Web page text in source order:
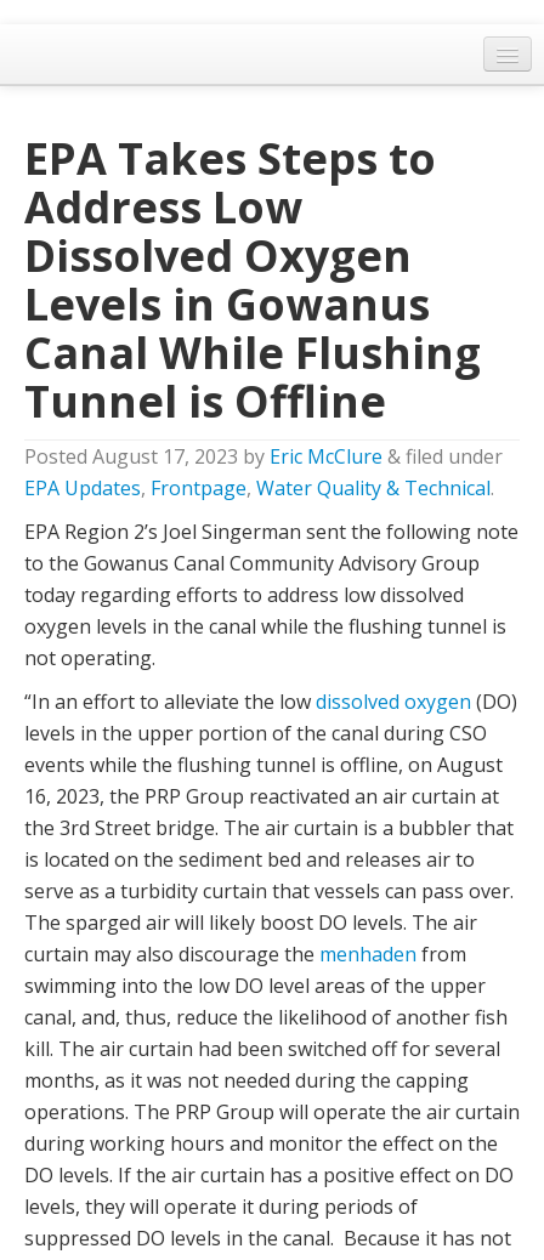
Home
General Meetings
Resolutions
EPA Updates
Admin
Archaeology & Historic Preservation
Outreach
Water Quality
EPA Takes Steps to
Address Low
Dissolved Oxygen
Levels in Gowanus
Canal While Flushing
Tunnel is Offline
Posted August 17, 2023 by Eric McClure &filed under
EPA Updates, Frontpage, Water Quality & Technical.
EPA Region 2’s Joel Singerman sent the following note
to the Gowanus Canal Community Advisory Group
today regarding efforts to address low dissolved
oxygen levels in the canal while the flushing tunnel is
not operating.
“In an effort to alleviate the lowdissolved oxygen (DO)
levels in the upper portion of the canal during CSO
events while the flushing tunnel is offline, on August
16, 2023, the PRP Group reactivated an air curtain at
the 3rd Street bridge. The air curtain is a bubbler that
is located on the sediment bed and releases air to
serve as a turbidity curtain that vessels can pass over.
The sparged air will likely boost DO levels. The air
curtain may also discourage the menhaden from
swimming into the low DO level areas of the upper
canal, and, thus, reduce the likelihood of another fish
kill. The air curtain had been switched off for several
months, as it was not needed during the capping
operations. The PRP Group will operate the air curtain
during working hours and monitor the effect on the
DO levels. If the air curtain has a positive effect on DO
levels, they will operate it during periods of
suppressed DO levels in the canal. Because it has not